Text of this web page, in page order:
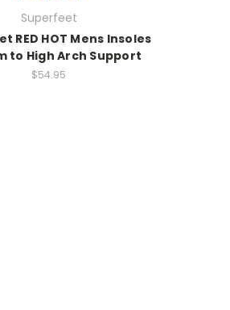
Superfeet
RED HOT Mens Insoles
to High Arch Support
$54.95